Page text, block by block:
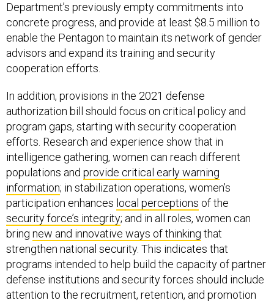
Department’s previously empty commitments into
concrete progress, and provide at least $8.5 million to
enable the Pentagon to maintain its network of gender
advisors and expand its training and security
cooperation efforts.
In addition, provisions in the 2021 defense
authorization bill should focus on critical policy and
program gaps, starting with security cooperation
efforts. Research and experience show that in
intelligence gathering, women can reach different
populations and provide critical early warning
information; in stabilization operations, women’s
participation enhances local perceptions of the
security force’s integrity; and in all roles, women can
bring new and innovative ways of thinking that
strengthen national security. This indicates that
programs intended to help build the capacity of partner
defense institutions and security forces should include
attention to the recruitment, retention, and promotion